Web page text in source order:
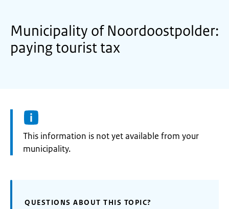
Municipality of Noordoostpolder:
paying tourist tax
Information:
This information is not yet available from your
municipality.
QUESTIONS ABOUT THIS TOPIC?